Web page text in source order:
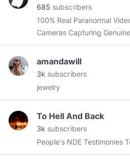
685 subscribers
100% Real Paranormal Videos. Home
Cameras Capturing
activity. "𝐖𝐞 𝐀𝐫𝐞 𝐒𝐩𝐢𝐫𝐢𝐭𝐮𝐚𝐥 𝐁𝐞𝐢𝐧𝐠𝐬 𝐇𝐚𝐯𝐢𝐧𝐠 𝐚
𝐏𝐡𝐲𝐬𝐢𝐜𝐚𝐥 𝐄𝐱𝐩𝐞𝐫𝐢𝐞𝐧𝐜𝐞" Please Follow/Subscribe on
Social Media: 𝐅𝐚𝐜𝐞𝐛𝐨𝐨𝐤.𝐜𝐨𝐦/𝐃𝐚𝐢𝐥𝐲𝐆𝐡𝐨𝐬𝐭𝐕𝐢𝐝𝐞𝐨𝐬
𝐜𝐡𝐚𝐧𝐧𝐞𝐥/
amandawill
3k subscribers
jewelry
To Hell And Back
3k subscribers
People's NDE Testimonies